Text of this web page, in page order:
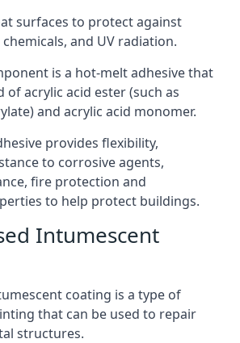
surfaces to protect against
and UV radiation.
is a hot-melt adhesive that
of acrylic acid ester (such as
and acrylic acid monomer.
provides flexibility,
to corrosive agents,
fire protection and
to help protect buildings.
Intumescent
coating is a type of
that can be used to repair
structures.